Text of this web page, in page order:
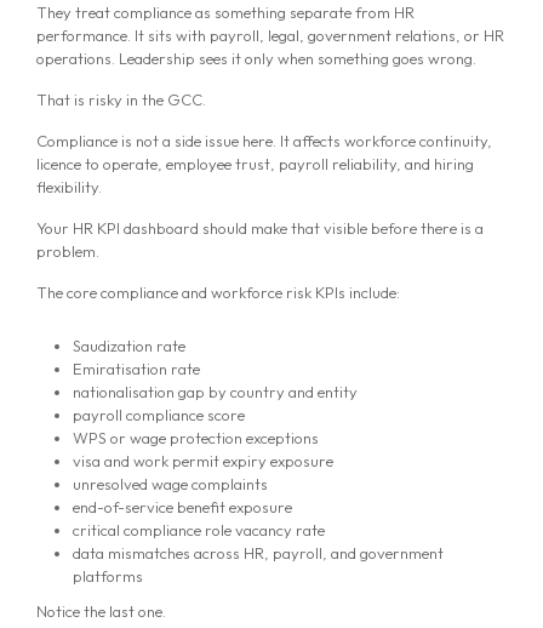
They treat compliance as something separate from HR
performance. It sits with payroll, legal, government relations, or HR
operations. Leadership sees it only when something goes wrong.
That is risky in the GCC.
Compliance is not a side issue here. It affects workforce continuity,
licence to operate, employee trust, payroll reliability, and hiring
flexibility.
Your HR KPI dashboard should make that visible before there is a
problem.
The core compliance and workforce risk KPIs include:
Saudization rate
Emiratisation rate
nationalisation gap by country and entity
payroll compliance score
WPS or wage protection exceptions
visa and work permit expiry exposure
unresolved wage complaints
end-of-service benefit exposure
critical compliance role vacancy rate
data mismatches across HR, payroll, and government
platforms
Notice the last one.